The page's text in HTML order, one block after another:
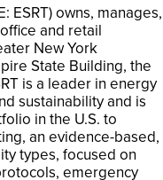
ESRT) owns, manages,
and retail
New York
State Building, the
is a leader in energy
sustainability and is
in the U.S. to
an evidence-based,
types, focused on
emergency